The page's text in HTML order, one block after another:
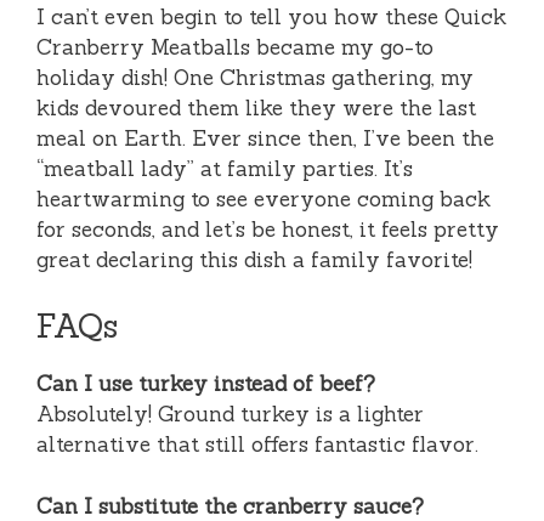
I can’t even begin to tell you how these Quick
Cranberry Meatballs became my go-to
holiday dish! One Christmas gathering, my
kids devoured them like they were the last
meal on Earth. Ever since then, I’ve been the
“meatball lady” at family parties. It’s
heartwarming to see everyone coming back
for seconds, and let’s be honest, it feels pretty
great declaring this dish a family favorite!
FAQs
Can I use turkey instead of beef?
Absolutely! Ground turkey is a lighter
alternative that still offers fantastic flavor.
Can I substitute the cranberry sauce?